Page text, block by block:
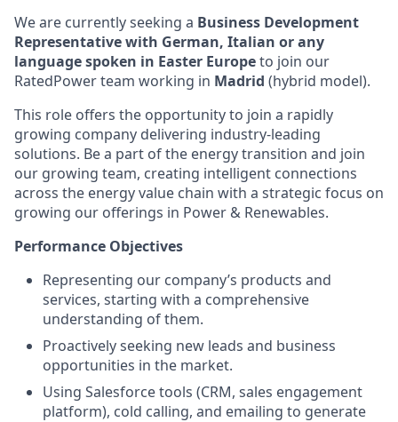
We are currently seeking a Business Development
Representative with German, Italian or any
language spoken in Easter Europeto join our
RatedPower team working in Madrid (hybrid model).
This role offers the opportunity to join a rapidly
growing company delivering industry-leading
solutions. Be a part of the energy transition and join
our growing team, creating intelligent connections
across the energy value chain with a strategic focus on
growing our offerings in Power & Renewables.
Performance Objectives
Representing our company’s products and
services, starting with a comprehensive
understanding of them.
Proactively seeking new leads and business
opportunities in the market.
Using Salesforce tools (CRM, sales engagement
platform), cold calling, and emailing to generate